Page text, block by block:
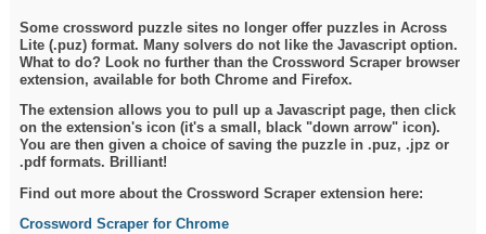
Some crossword puzzle sites no longer offer puzzles in Across
Lite (.puz) format. Many solvers do not like the Javascript option.
What to do? Look no further than the Crossword Scraper browser
extension, available for both Chrome and Firefox.
The extension allows you to pull up a Javascript page, then click
on the extension's icon (it's a small, black "down arrow" icon).
You are then given a choice of saving the puzzle in .puz, .jpz or
.pdf formats. Brilliant!
Find out more about the Crossword Scraper extension here:
Crossword Scraper for Chrome